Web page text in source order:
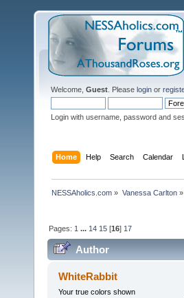
Welcome, Guest . Please login or
Login with username, password and
Home Help Search Calendar
NESSAholics.com » Vanessa Carlton»
Pages: 1 ... 14 15 [16] 17
Author
WhiteRabbit
Your true colors shown